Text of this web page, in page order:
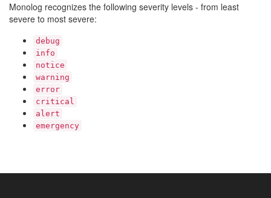
Monolog recognizes the following severity levels - from least
severe to most severe:
debug
info
notice
warning
error
critical
alert
emergency